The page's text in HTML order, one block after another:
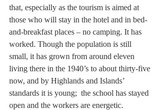
that, especially as the tourism is aimed at
those who will stay in the hotel and in bed-
and-breakfast places – no camping. It has
worked. Though the population is still
small, it has grown from around eleven
living there in the 1940’s to about thirty-five
now, and by Highlands and Islands’
standards it is young;  the school has stayed
open and the workers are energetic.